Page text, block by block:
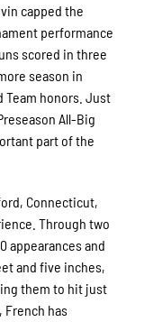
capped the
performance
scored in three
season in
Team honors. Just
All-Big
part of the
Connecticut,
Through two
appearances and
and five inches,
them to hit just
French has